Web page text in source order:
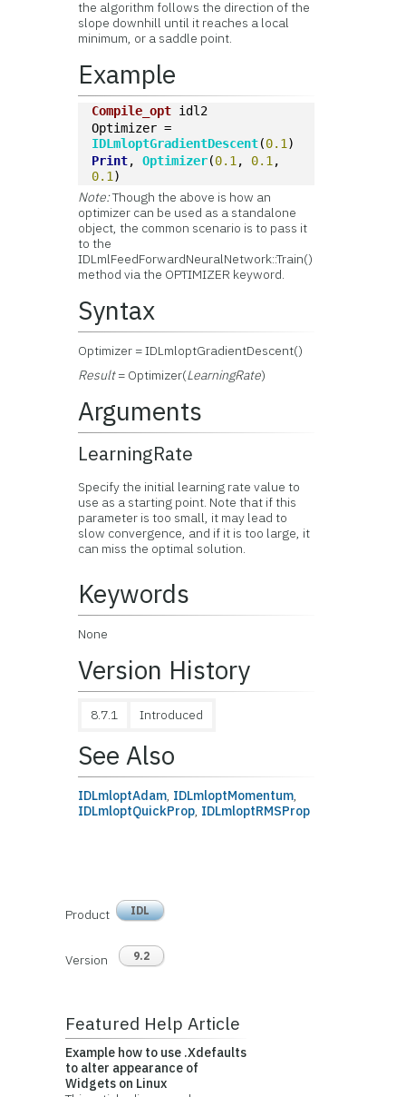
the algorithm follows the direction of the
slope downhill until it reaches a local
minimum, or a saddle point.
Example
Compile_opt idl2
Optimizer =
IDLmloptGradientDescent(0.1 )
Print, Optimizer(0.1 , 0.1
0.1 )
Note:Though the above is how an
optimizer can be used as a standalone
object, the common scenario is to pass it
to the
IDLmlFeedForwardNeuralNetwork::Train()
method via the OPTIMIZER keyword.
Syntax
Optimizer = IDLmloptGradientDescent()
Result= Optimizer(LearningRate)
Arguments
LearningRate
Specify the initial learning rate value to
use as a starting point. Note that if this
parameter is too small, it may lead to
slow convergence, and if it is too large, it
can miss the optimal solution.
Keywords
None
Version History
8.7.1 Introduced
See Also
IDLmloptAdam, IDLmloptMomentum,
IDLmloptQuickProp, IDLmloptRMSProp
Product IDL
Version 9.2
Featured Help Article
Example how to use .Xdefaults
to alter appearance of
Widgets on Linux